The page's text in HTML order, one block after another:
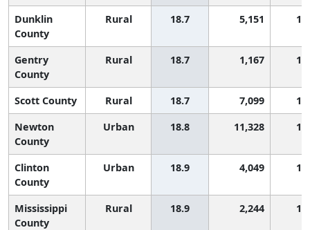
Dunklin
County
Rural 18.7 5,151
Gentry
County
Rural 18.7 1,167
Scott County Rural 18.7 7,099
Newton
County
Urban 18.8 11,328
Clinton
County
Urban 18.9 4,049
Mississippi
County
Rural 18.9 2,244